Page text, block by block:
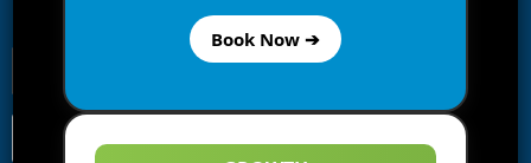
receive notifications of new posts by email.
Book Now ➔